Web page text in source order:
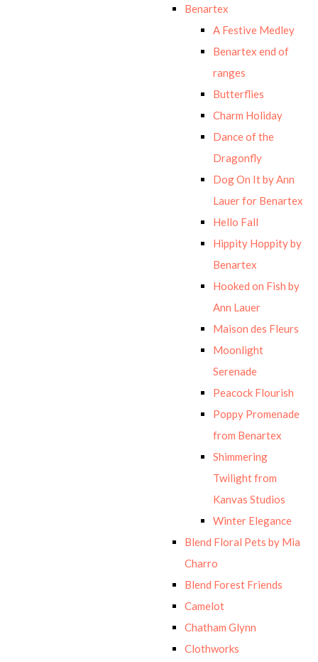
Benartex
A Festive Medley
Benartex end of
ranges
Butterflies
Charm Holiday
Dance of the
Dragonfly
Dog On It by Ann
Lauer for Benartex
Hello Fall
Hippity Hoppity by
Benartex
Hooked on Fish by
Ann Lauer
Maison des Fleurs
Moonlight
Serenade
Peacock Flourish
Poppy Promenade
from Benartex
Shimmering
Twilight from
Kanvas Studios
Winter Elegance
Blend Floral Pets by Mia
Charro
Blend Forest Friends
Camelot
Chatham Glynn
Clothworks